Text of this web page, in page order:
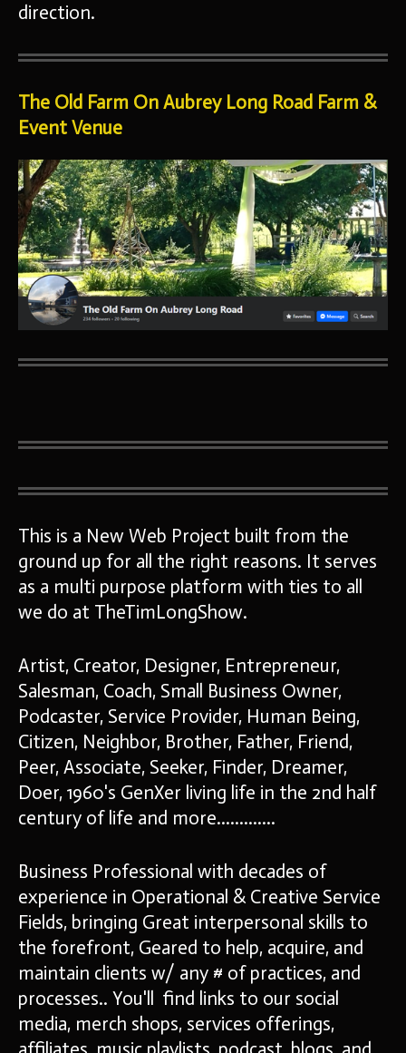
direction.
The Old Farm On Aubrey Long Road Farm &
Event Venue
This is a New Web Project built from the
ground up for all the right reasons. It serves
as a multi purpose platform with ties to all
we do at TheTimLongShow.
Artist, Creator, Designer, Entrepreneur,
Salesman, Coach, Small Business Owner,
Podcaster, Service Provider, Human Being,
Citizen, Neighbor, Brother, Father, Friend,
Peer, Associate, Seeker, Finder, Dreamer,
Doer, 1960's GenXer living life in the 2nd half
century of life and more.............
Business Professional with decades of
experience in Operational & Creative Service
Fields, bringing Great interpersonal skills to
the forefront, Geared to help, acquire, and
maintain clients w/ any # of practices, and
processes.. You'll find links to our social
media, merch shops, services offerings,